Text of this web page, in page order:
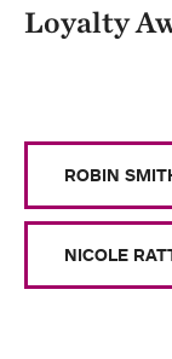
Loyalty
ROBIN
NICOLE